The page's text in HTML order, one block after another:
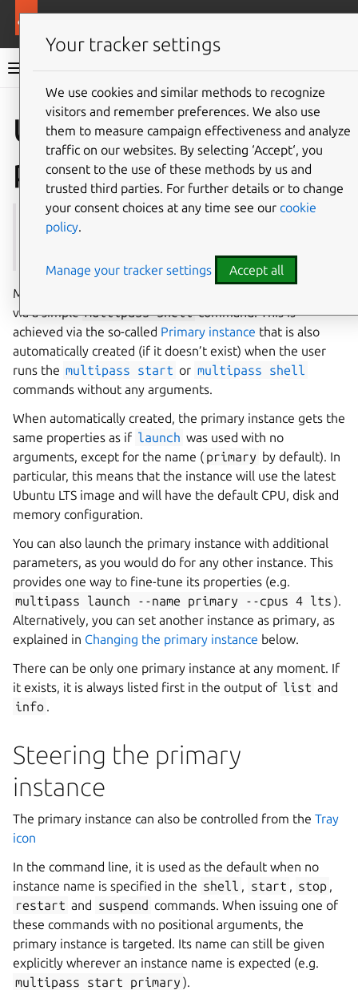
Multipass documentation
Give feedback
Use the
primary instance
See also:
Multipass offers a quick way to access an Ubuntu instance
via a simplemultipass shellcommand. This is
achieved via the so-called Primary instance that is also
automatically created (if it doesn’t exist) when the user
runs the multipass start or multipass
shell
commands without any arguments.
When automatically created, the primary instance gets the
same properties as if launch was used with no
arguments, except for the name ( primary by default). In
particular, this means that the instance will use the latest
Ubuntu LTS image and will have the default CPU, disk and
memory configuration.
You can also launch the primary instance with additional
parameters, as you would do for any other instance. This
provides one way to fine-tune its properties (e.g.
multipass
launch --name primary --cpus 4 lts ).
Alternatively, you can set another instance as primary, as
explained in Changing the primary instance below.
There can be only one primary instance at any moment. If
it exists, it is always listed first in the output of list and
info .
Steering the primary
instance
The primary instance can also be controlled from the Tray
icon
In the command line, it is used as the default when no
instance name is specified in the shell , start , stop ,
restart and suspend commands. When issuing one of
these commands with no positional arguments, the
primary instance is targeted. Its name can still be given
explicitly wherever an instance name is expected (e.g.
multipass
start primary ).
Your tracker settings
We use cookies and similar methods to recognize
visitors and remember preferences. We also use
them to measure campaign effectiveness and analyze
traffic on our websites. By selecting ‘Accept‘, you
consent to the use of these methods by us and
trusted third parties. For further details or to change
your consent choices at any time see our cookie
policy.
Manage your tracker settings Accept all